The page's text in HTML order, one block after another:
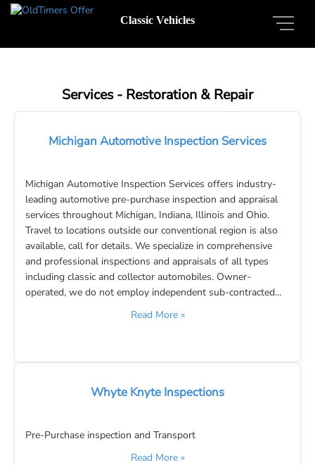
Classic Vehicles
Services - Restoration & Repair
Michigan Automotive Inspection Services
Michigan Automotive Inspection Services offers industry-
leading automotive pre-purchase inspection and appraisal
services throughout Michigan, Indiana, Illinois and Ohio.
Travel to locations outside our conventional region is also
available, call for details. We specialize in comprehensive
and professional inspections and appraisals of all types
including classic and collector automobiles. Owner-
operated, we do not employ independent sub-contracted…
Read More »
Whyte Knyte Inspections
Pre-Purchase inspection and Transport
Read More »